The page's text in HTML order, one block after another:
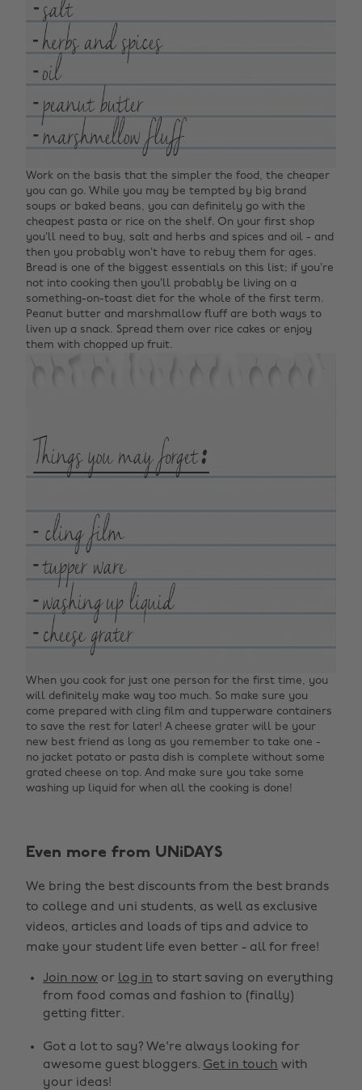
Work on the basis that the simpler the food, the cheaper
you can go. While you may be tempted by big brand
soups or baked beans, you can definitely go with the
cheapest pasta or rice on the shelf. On your first shop
you’ll need to buy, salt and herbs and spices and oil - and
then you probably won’t have to rebuy them for ages.
Bread is one of the biggest essentials on this list; if you’re
not into cooking then you’ll probably be living on a
something-on-toast diet for the whole of the first term.
Peanut butter and marshmallow fluff are both ways to
liven up a snack. Spread them over rice cakes or enjoy
them with chopped up fruit.
When you cook for just one person for the first time, you
will definitely make way too much. So make sure you
come prepared with cling film and tupperware containers
to save the rest for later! A cheese grater will be your
new best friend as long as you remember to take one -
no jacket potato or pasta dish is complete without some
grated cheese on top. And make sure you take some
washing up liquid for when all the cooking is done!
Even more from UNiDAYS
We bring the best discounts from the best brands
to college and uni students, as well as exclusive
videos, articles and loads of tips and advice to
make your student life even better - all for free!
Join now or log in to start saving on everything
from food comas and fashion to (finally)
getting fitter.
Got a lot to say? We're always looking for
awesome guest bloggers. Get in touch with
your ideas!